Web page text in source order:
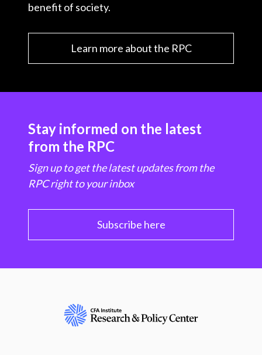
benefit of society.
Learn more about the RPC
Stay informed on the latest
from the RPC
Sign up to get the latest updates from the
RPC right to your inbox
Subscribe here